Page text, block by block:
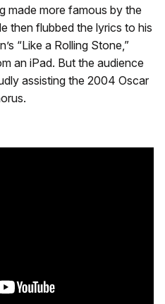
made more famous by the
then flubbed the lyrics to his
“Like a Rolling Stone,”
an iPad. But the audience
assisting the 2004 Oscar